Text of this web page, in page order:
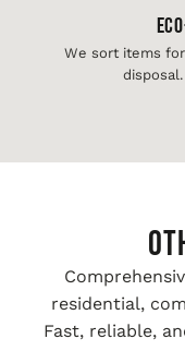
We sort items
residential,
Fast, reliable,